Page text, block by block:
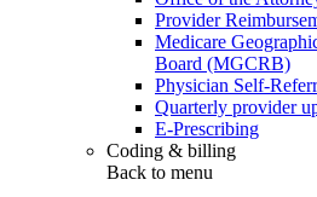
Provider
Medicare
Board (MGCRB)
Physician Self-
Quarterly provider
E-Prescribing
Coding & billing
Back to menu